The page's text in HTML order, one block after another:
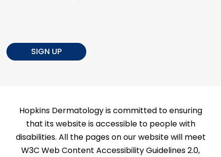
SIGN UP
Hopkins Dermatology is committed to ensuring
that its website is accessible to people with
disabilities. All the pages on our website will meet
W3C Web Content Accessibility Guidelines 2.0,